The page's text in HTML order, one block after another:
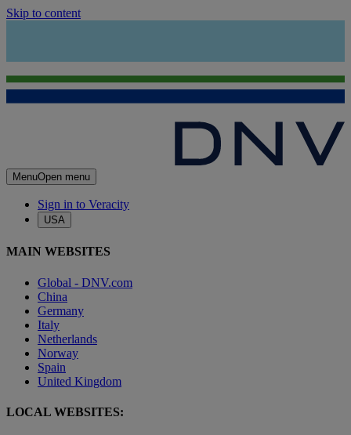
Skip to content
MenuOpen menu
Sign in to Veracity
USA
MAIN WEBSITES
Global - DNV.com
China
Germany
Italy
Netherlands
Norway
Spain
United Kingdom
LOCAL WEBSITES: